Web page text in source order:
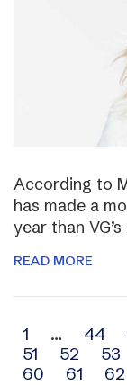
According to
has made a
year than
READ MORE
Archive
navigation
1 … 44
51
52 53
60
61 62